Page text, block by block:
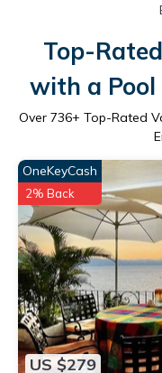
Top-
with a
Over 736+ Top-Rated
US $279
OneKeyCash
2% Back